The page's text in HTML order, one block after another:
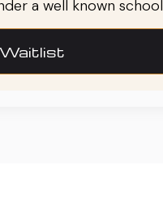
a well known school